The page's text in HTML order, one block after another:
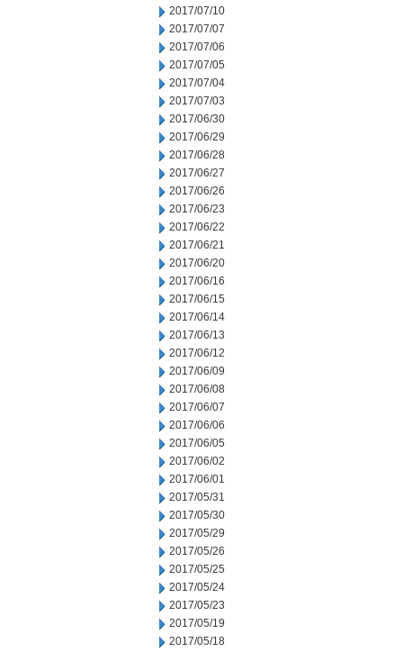
2017/07/10
2017/07/07
2017/07/06
2017/07/05
2017/07/04
2017/07/03
2017/06/30
2017/06/29
2017/06/28
2017/06/27
2017/06/26
2017/06/23
2017/06/22
2017/06/21
2017/06/20
2017/06/16
2017/06/15
2017/06/14
2017/06/13
2017/06/12
2017/06/09
2017/06/08
2017/06/07
2017/06/06
2017/06/05
2017/06/02
2017/06/01
2017/05/31
2017/05/30
2017/05/29
2017/05/26
2017/05/25
2017/05/24
2017/05/23
2017/05/19
2017/05/18